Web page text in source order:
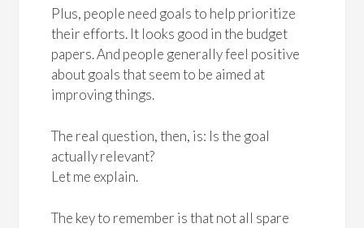
Plus, people need goals to help prioritize
their efforts. It looks good in the budget
papers. And people generally feel positive
about goals that seem to be aimed at
improving things.
The real question, then, is: Is the goal
actually relevant?
Let me explain.
The key to remember is that not all spare